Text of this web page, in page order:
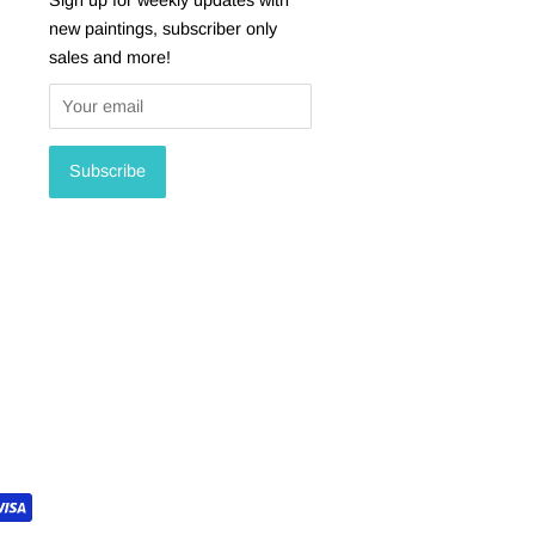
new paintings, subscriber only
sales and more!